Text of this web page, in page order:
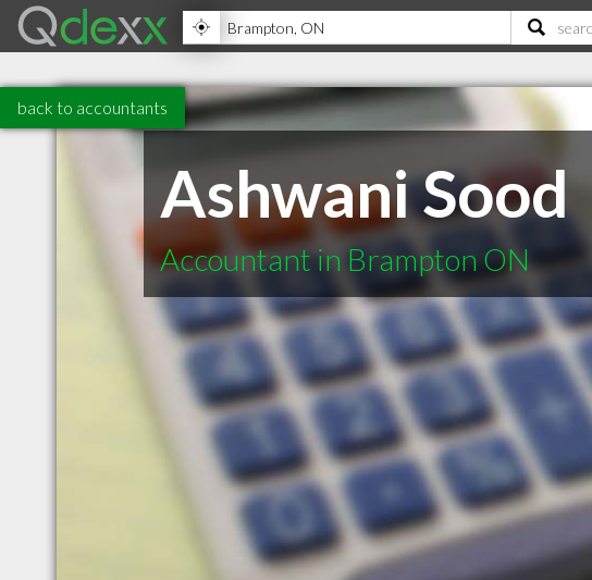
back to accountants
Ashwani Sood
Accountant in Brampton ON